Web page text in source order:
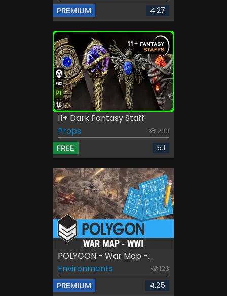
PREMIUM 4.27
11+ Dark Fantasy Staff
Props
233
FREE 5.1
POLYGON - War Map -...
Environments
123
PREMIUM 4.25